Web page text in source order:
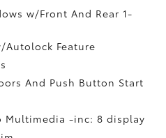
w/Front And Rear 1-
Autolock Feature
And Push Button Start
Multimedia -inc: 8 display